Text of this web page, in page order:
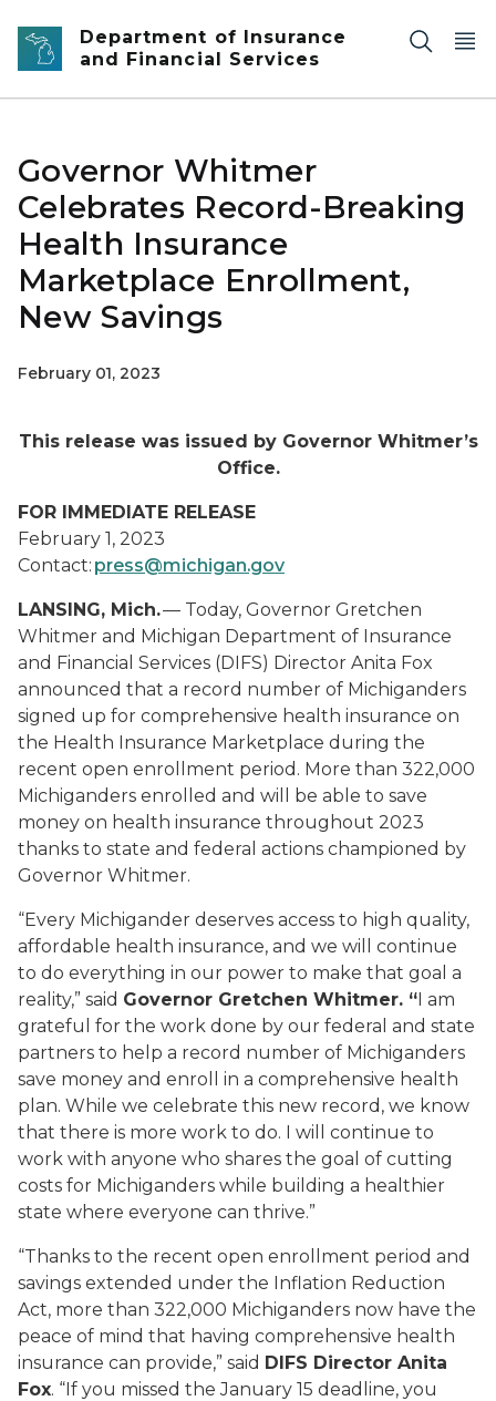
Skip to main content
Department of Insurance
and Financial Services
Governor Whitmer
Celebrates Record-Breaking
Health Insurance
Marketplace Enrollment,
New Savings
February 01, 2023
This release was issued by Governor Whitmer’s
Office.
FOR IMMEDIATE RELEASE
February 1, 2023
Contact: press@michigan.gov
LANSING, Mich.— Today, Governor Gretchen
Whitmer and Michigan Department of Insurance
and Financial Services (DIFS) Director Anita Fox
announced that a record number of Michiganders
signed up for comprehensive health insurance on
the Health Insurance Marketplace during the
recent open enrollment period. More than 322,000
Michiganders enrolled and will be able to save
money on health insurance throughout 2023
thanks to state and federal actions championed by
Governor Whitmer.
“Every Michigander deserves access to high quality,
affordable health insurance, and we will continue
to do everything in our power to make that goal a
reality,” said Governor Gretchen Whitmer. “I am
grateful for the work done by our federal and state
partners to help a record number of Michiganders
save money and enroll in a comprehensive health
plan. While we celebrate this new record, we know
that there is more work to do. I will continue to
work with anyone who shares the goal of cutting
costs for Michiganders while building a healthier
state where everyone can thrive.”
“Thanks to the recent open enrollment period and
savings extended under the Inflation Reduction
Act, more than 322,000 Michiganders now have the
peace of mind that having comprehensive health
insurance can provide,” said DIFS Director Anita
Fox. “If you missed the January 15 deadline, you